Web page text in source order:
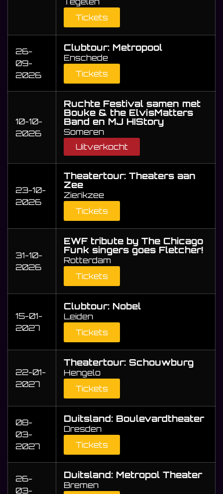
Tickets
26-
09-
2026
Clubtour: Metropool
Enschede
Tickets
10-10-
2026
Ruchte Festival samen met
Bouke & the ElvisMatters
Band en MJ HIStory
Someren
Uitverkocht
23-10-
2026
Theatertour: Theaters aan
Zee
Zierikzee
Tickets
31-10-
2026
EWF tribute by The Chicago
Funk singers goes Fletcher!
Rotterdam
Tickets
15-01-
2027
Clubtour: Nobel
Leiden
Tickets
22-01-
2027
Theatertour: Schouwburg
Hengelo
Tickets
08-
03-
2027
Duitsland: Boulevardtheater
Dresden
Tickets
26-
03-
Duitsland: Metropol Theater
Bremen